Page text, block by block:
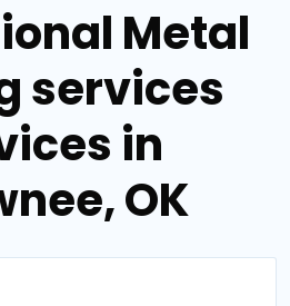
Metal
services
in
OK